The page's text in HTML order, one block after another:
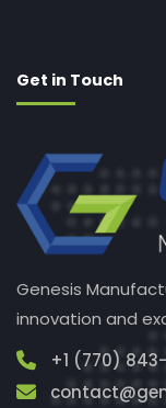
Get in Touch
Genesis
innovation and
+1 (770)